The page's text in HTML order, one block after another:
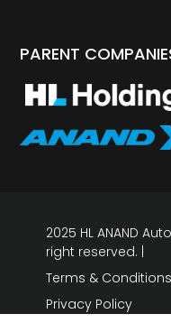
PARENT
2025 HL ANAND
right reserved. |
Terms & Conditions
Privacy Policy